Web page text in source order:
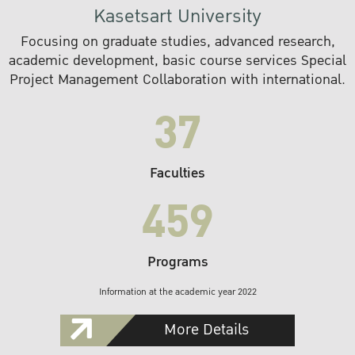
Kasetsart University
Focusing on graduate studies, advanced research,
academic development, basic course services Special
Project Management Collaboration with international.
37
Faculties
459
Programs
Information at the academic year 2022
More Details